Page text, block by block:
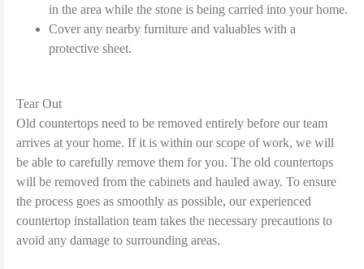
in the area while the stone is being carried into your home.
Cover any nearby furniture and valuables with a
protective sheet.
Tear Out
Old countertops need to be removed entirely before our team
arrives at your home. If it is within our scope of work, we will
be able to carefully remove them for you. The old countertops
will be removed from the cabinets and hauled away. To ensure
the process goes as smoothly as possible, our experienced
countertop installation team takes the necessary precautions to
avoid any damage to surrounding areas.